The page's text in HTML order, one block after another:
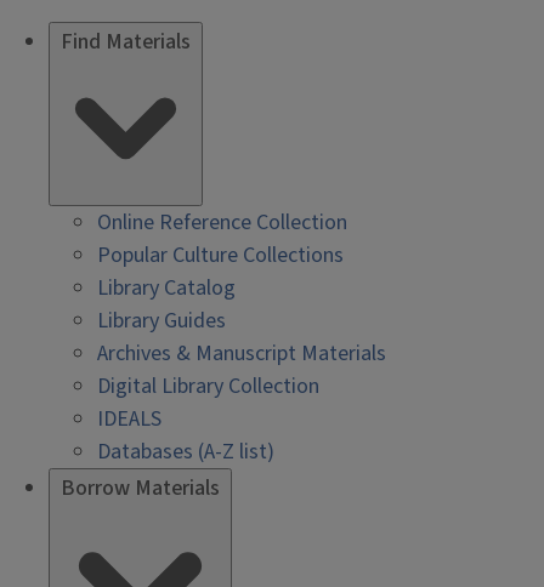
Find Materials
Online Reference Collection
Popular Culture Collections
Library Catalog
Library Guides
Archives & Manuscript Materials
Digital Library Collection
IDEALS
Databases (A-Z list)
Borrow Materials